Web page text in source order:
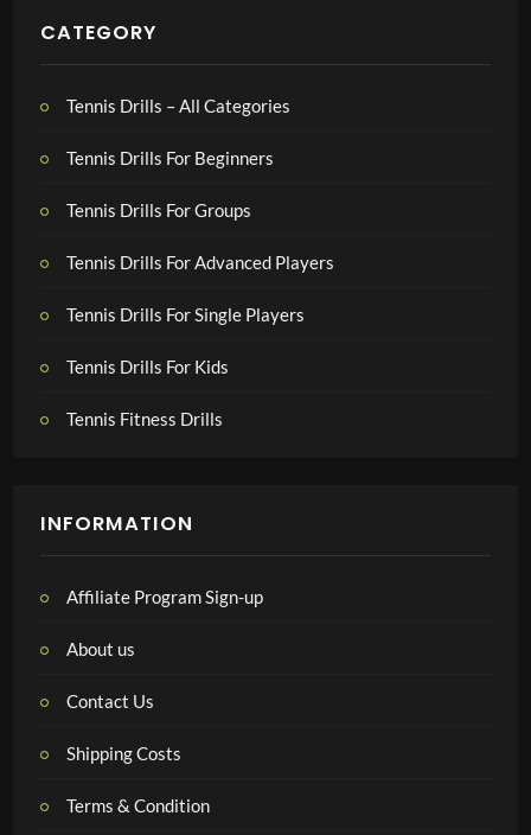
CATEGORY
Tennis Drills – All Categories
Tennis Drills For Beginners
Tennis Drills For Groups
Tennis Drills For Advanced Players
Tennis Drills For Single Players
Tennis Drills For Kids
Tennis Fitness Drills
INFORMATION
Affiliate Program Sign-up
About us
Contact Us
Shipping Costs
Terms & Condition